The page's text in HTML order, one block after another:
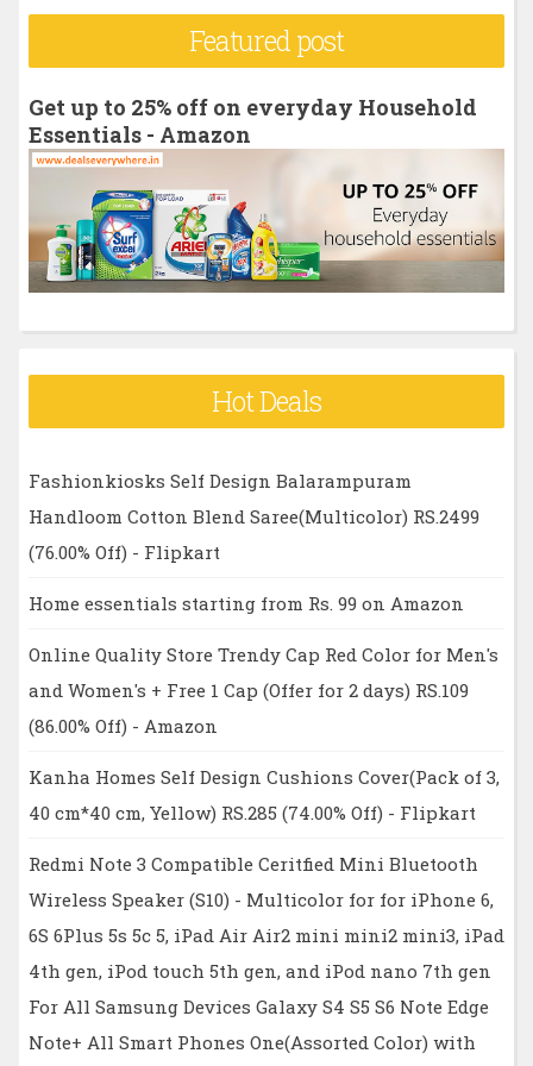
r
f
o
:
Featured post
Get up to 25% off on everyday Household
Essentials - Amazon
Hot Deals
Fashionkiosks Self Design Balarampuram
Handloom Cotton Blend Saree(Multicolor) RS.2499
(76.00% Off) - Flipkart
Home essentials starting from Rs. 99 on Amazon
Online Quality Store Trendy Cap Red Color for Men's
and Women's + Free 1 Cap (Offer for 2 days) RS.109
(86.00% Off) - Amazon
Kanha Homes Self Design Cushions Cover(Pack of 3,
40 cm*40 cm, Yellow) RS.285 (74.00% Off) - Flipkart
Redmi Note 3 Compatible Ceritfied Mini Bluetooth
Wireless Speaker (S10) - Multicolor for for iPhone 6,
6S 6Plus 5s 5c 5, iPad Air Air2 mini mini2 mini3, iPad
4th gen, iPod touch 5th gen, and iPod nano 7th gen
For All Samsung Devices Galaxy S4 S5 S6 Note Edge
Note+ All Smart Phones One(Assorted Color) with